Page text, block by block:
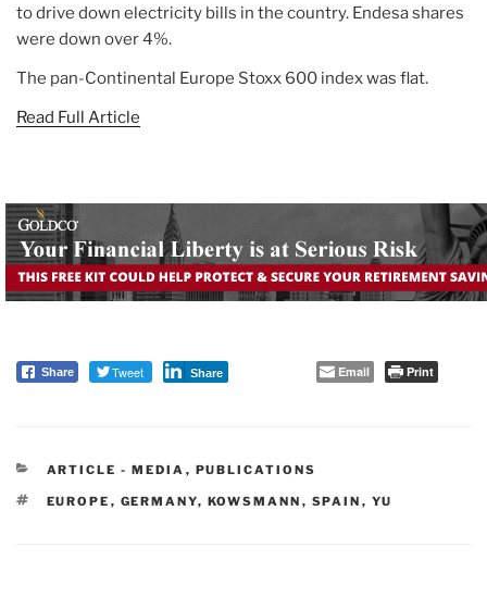
to drive down electricity bills in the country. Endesa shares
were down over 4%.
The pan-Continental Europe Stoxx 600 index was flat.
Read Full Article
Share Tweet Share Email Print
CATEGORIES
ARTICLE - MEDIA , PUBLICATIONS
TAGS
EUROPE , GERMANY, KOWSMANN , SPAIN , YU